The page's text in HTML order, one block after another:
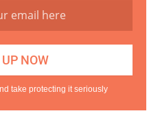
take protecting it seriously